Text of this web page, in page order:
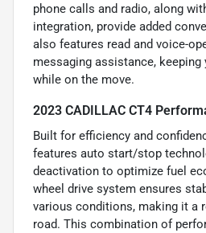
phone calls and radio, along
integration, provide added
also features read and voice-
messaging assistance,
while on the move.
2023 CADILLAC CT4
Built for efficiency and
features auto start/stop
deactivation to optimize fuel
wheel drive system ensures
various conditions, making it a
road. This combination of